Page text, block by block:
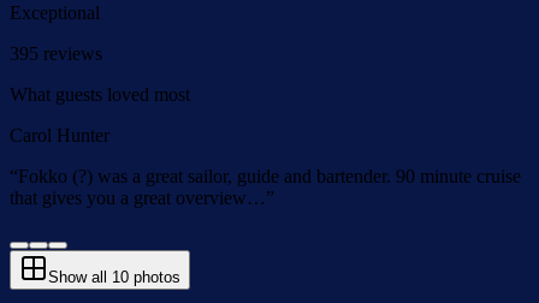
Exceptional
395 reviews
What guests loved most
Carol Hunter
“Fokko (?) was a great sailor, guide and bartender. 90 minute cruise
that gives you a great overview…”
Show all 10 photos